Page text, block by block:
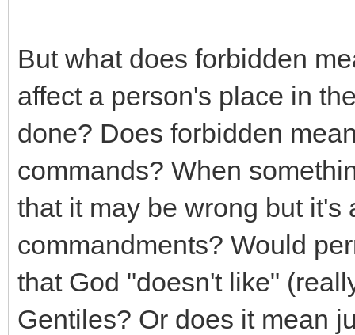
But what does forbidden
affect a person's place in
done? Does forbidden
commands? When
that it may be wrong but it's
commandments? Would
that God "doesn't like"
Gentiles? Or does it mean